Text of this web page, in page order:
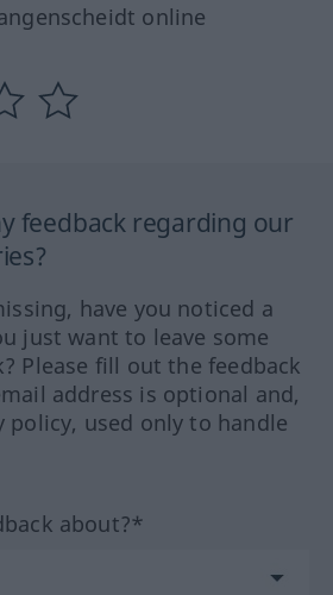
online
feedback regarding our
have you noticed a
just want to leave some
Please fill out the feedback
address is optional and,
policy, used only to handle
about?*